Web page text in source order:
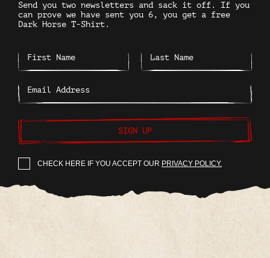
Send you two newsletters and sack it off. If you
can prove we have sent you 6, you get a free
Dark Horse T-Shirt.
SIGN UP
CHECK HERE IF YOU ACCEPT OUR PRIVACY POLICY.